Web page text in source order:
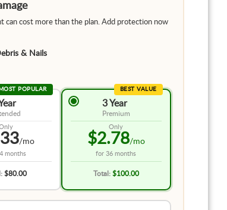
can cost more than the plan. Add protection now
& Nails
MOST POPULAR
/mo
months
$80.00
BEST VALUE
3 Year
Premium
Only
$2.78/mo
for36 months
Total: $100.00